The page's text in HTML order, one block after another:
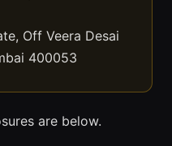
Off Veera Desai
400053
are below.